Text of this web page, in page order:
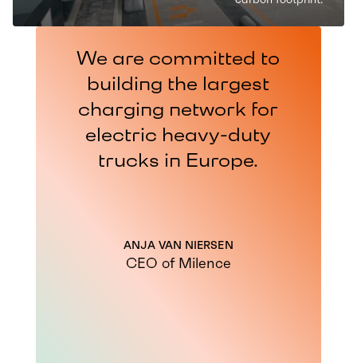
We are committed to
building the largest
charging network for
electric heavy-duty
trucks in Europe.
ANJA VAN NIERSEN
CEO of Milence